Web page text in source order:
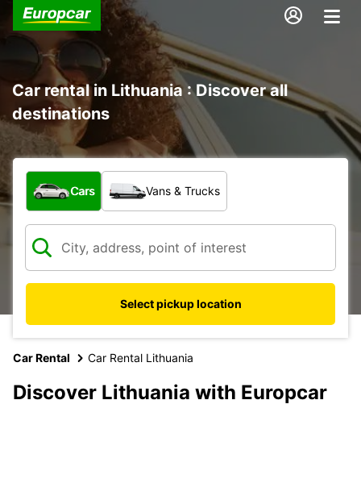
Car rental in Lithuania : Discover all
destinations
What type of vehicle?
Cars Vans & Trucks
Select pickup location
Car Rental Car Rental Lithuania
Discover Lithuania with Europcar